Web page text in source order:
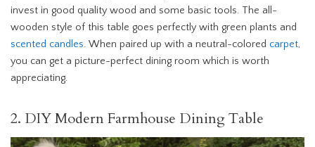
invest in good quality wood and some basic tools. The all-
wooden style of this table goes perfectly with green plants and
scented candles. When paired up with a neutral-colored carpet,
you can get a picture-perfect dining room which is worth
appreciating.
2. DIY Modern Farmhouse Dining Table